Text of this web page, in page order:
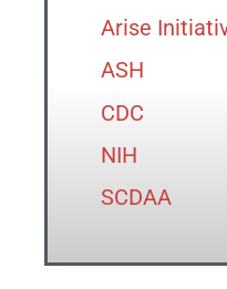
Arise
ASH
CDC
NIH
SCDAA